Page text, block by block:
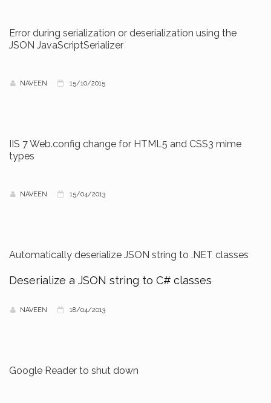
Error during serialization or deserialization using the
JSON JavaScriptSerializer
NAVEEN 15/10/2015
IIS 7 Web.config change for HTML5 and CSS3 mime
types
NAVEEN 15/04/2013
Automatically deserialize JSON string to .NET classes
Deserialize a JSON string to C# classes
NAVEEN 18/04/2013
Google Reader to shut down